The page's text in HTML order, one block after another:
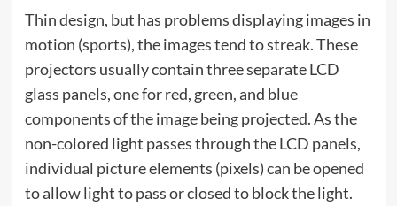
Thin design, but has problems displaying images in
motion (sports), the images tend to streak. These
projectors usually contain three separate LCD
glass panels, one for red, green, and blue
components of the image being projected. As the
non-colored light passes through the LCD panels,
individual picture elements (pixels) can be opened
to allow light to pass or closed to block the light.